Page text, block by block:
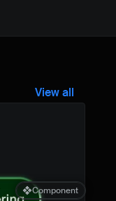
View all
Component